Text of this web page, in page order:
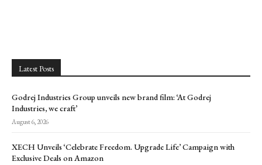
Latest Posts
Godrej Industries Group unveils new brand film: ‘At Godrej
Industries, we craft’
August 6, 2026
XECH Unveils ‘Celebrate Freedom. Upgrade Life’ Campaign with
Exclusive Deals on Amazon